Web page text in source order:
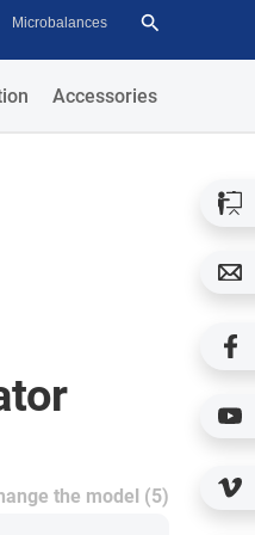
Accessories
the model (5)